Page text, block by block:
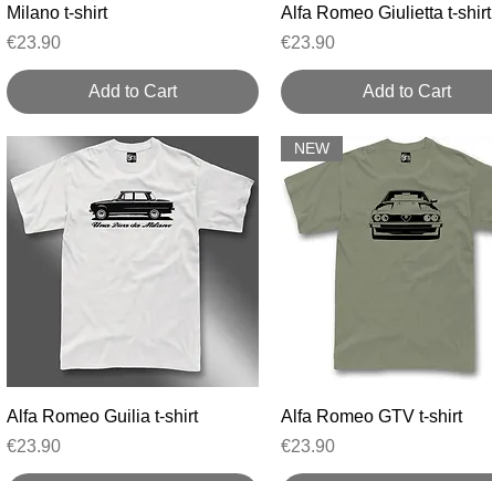
Quick View
Milano t-shirt
Price
€23.90
Add to Cart
Quick View
Alfa Romeo Giulietta t-shirt
Price
€23.90
Add to Cart
Quick View
Alfa Romeo Guilia t-shirt
Price
€23.90
Quick View
NEW
Alfa Romeo GTV t-shirt
Price
€23.90